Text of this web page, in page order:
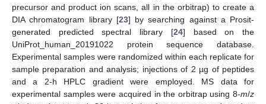
precursor and product ion scans, all in the orbitrap) to create a
DIA chromatogram library [23] by searching against a Prosit-
generated predicted spectral library [24] based on the
UniProt_human_20191022 protein sequence database.
Experimental samples were randomized within each replicate for
sample preparation and analysis; injections of 2 µg of peptides
and a 2-h HPLC gradient were employed. MS data for
experimental samples were acquired in the orbitrap using 8-m/z